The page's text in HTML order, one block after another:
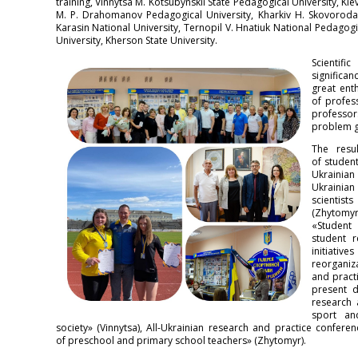
M. P. Drahomanov Pedagogical University, Kharkiv H.
Karasin National University, Ternopil V. Hnatiuk National
University, Kherson State University.
great
of
problem
The
of
student
and
present
research
sport
society» (Vinnytsa), All-Ukrainian research and practice
of preschool and primary school teachers» (Zhytomyr).